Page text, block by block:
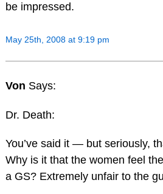
be impressed.
May 25th, 2008 at 9:19 pm
Von Says:
Dr. Death:
You’ve said it — but seriously,
Why is it that the women feel
a GS? Extremely unfair to the